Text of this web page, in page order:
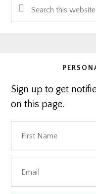
Sidebar
Search
this
Sign up to get
on this page.